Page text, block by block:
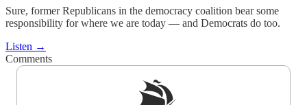
Sure, former Republicans in the democracy coalition bear some
responsibility for where we are today — and Democrats do too.
Listen →
Comments